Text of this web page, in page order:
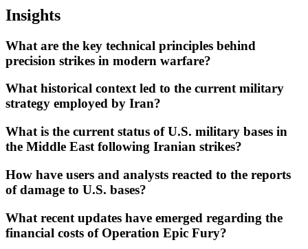
Insights
What are the key technical principles behind
precision strikes in modern warfare?
What historical context led to the current military
strategy employed by Iran?
What is the current status of U.S. military bases in
the Middle East following Iranian strikes?
How have users and analysts reacted to the reports
of damage to U.S. bases?
What recent updates have emerged regarding the
financial costs of Operation Epic Fury?